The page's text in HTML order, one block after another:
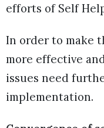
efforts of Self
In order to make
more effective
issues need
implementation.